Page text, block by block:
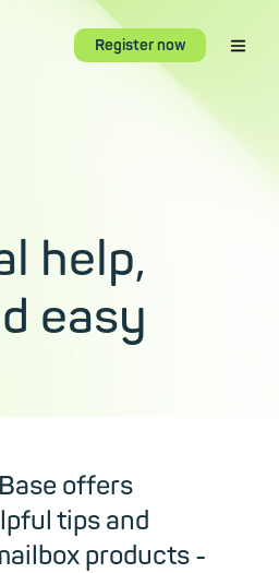
Register now
help,
easy
offers
tips and
products -